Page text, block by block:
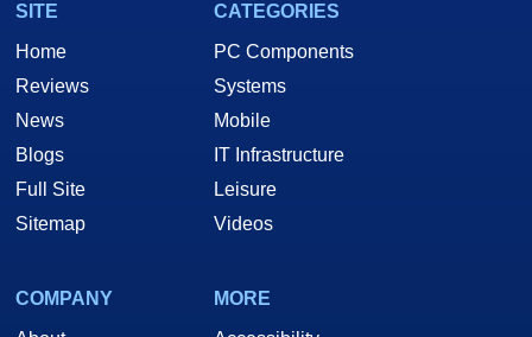
SITE
Home
Reviews
News
Blogs
Full Site
Sitemap
CATEGORIES
PC Components
Systems
Mobile
IT Infrastructure
Leisure
Videos
COMPANY
MORE